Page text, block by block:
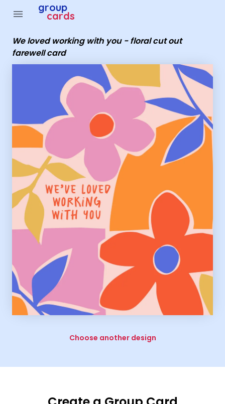
menu group
cards
We loved working with you - floral cut out
farewell card
Choose another design
Group Cards - We loved working with you - floral cut